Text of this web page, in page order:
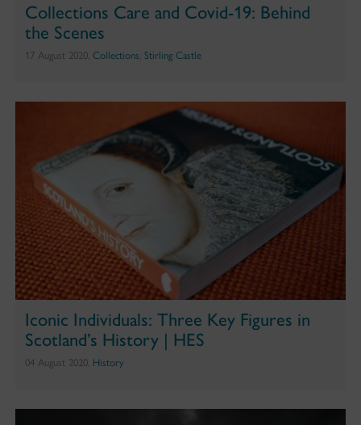
Collections Care and Covid-19: Behind
the Scenes
17 August 2020, Collections Stirling Castle
Iconic Individuals: Three Key Figures in
Scotland’s History | HES
04 August 2020, History